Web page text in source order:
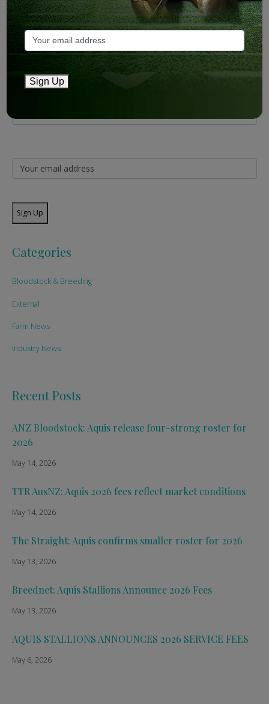
Mailing List
Sign Up
Categories
Bloodstock & Breeding
External
Farm News
Industry News
Recent Posts
ANZ Bloodstock: Aquis release four-strong roster for
2026
May 14, 2026
TTR AusNZ: Aquis 2026 fees reflect market conditions
May 14, 2026
The Straight: Aquis confirms smaller roster for 2026
May 13, 2026
Breednet: Aquis Stallions Announce 2026 Fees
May 13, 2026
AQUIS STALLIONS ANNOUNCES 2026 SERVICE FEES
May 6, 2026
Sign Up